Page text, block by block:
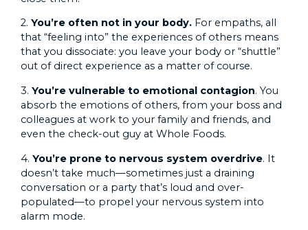
2.You’re often not in your body. For empaths, all
that “feeling into” the experiences of others means
that you dissociate: you leave your body or “shuttle”
out of direct experience as a matter of course.
3.You’re vulnerable to emotional contagion. You
absorb the emotions of others, from your boss and
colleagues at work to your family and friends, and
even the check-out guy at Whole Foods.
4.You’re prone to nervous system overdrive. It
doesn’t take much—sometimes just a draining
conversation or a party that’s loud and over-
populated—to propel your nervous system into
alarm mode.